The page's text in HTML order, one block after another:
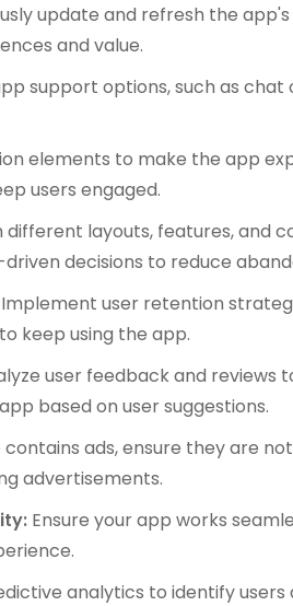
update and refresh the
and value.
support options, such as chat
elements to make the app
users engaged.
different layouts, features, and
decisions to reduce
Implement user retention
keep using the app.
user feedback and reviews
based on user suggestions.
ads, ensure they are
advertisements.
Ensure your app works
analytics to identify